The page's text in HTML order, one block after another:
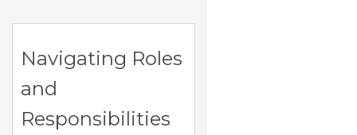
Navigating Roles
and
Responsibilities